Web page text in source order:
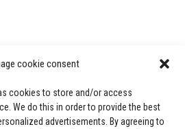
cookie consent
cookies to store and/or access
We do this in order to provide the best
advertisements. By agreeing to